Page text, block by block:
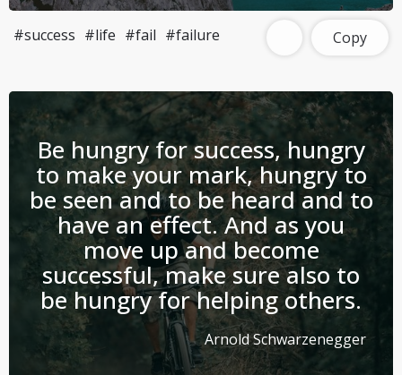
#success #life #fail #failure Copy
Be hungry for success, hungry
to make your mark, hungry to
be seen and to be heard and to
have an effect. And as you
move up and become
successful, make sure also to
be hungry for helping others.
Arnold Schwarzenegger